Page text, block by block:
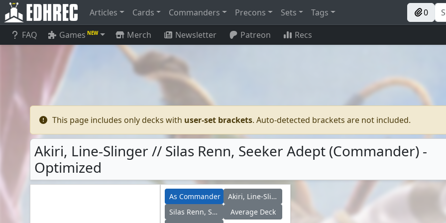
Articles Cards Commanders Precons Sets Tags 0
FAQ Games NEW Merch Newsletter Patreon Recs
This page includes only decks with user-set brackets. Auto-detected brackets are not included.
Akiri, Line-Slinger // Silas Renn, Seeker Adept (Commander) -
Optimized
As Commander
Akiri, Line-Slinger
Silas Renn, Seeker Adept
Average Deck